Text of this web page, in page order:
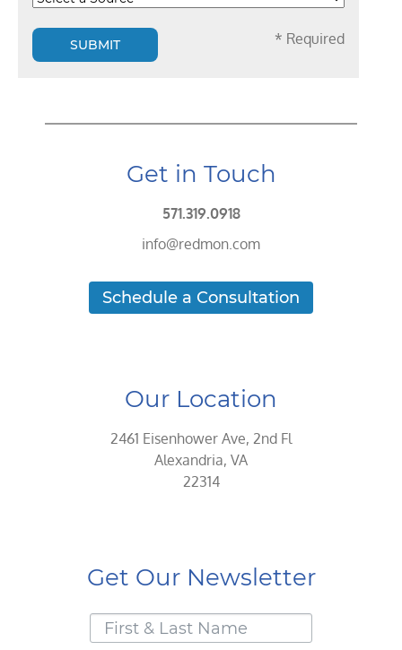
SUBMIT * Required
Get in Touch
571.319.0918
info@redmon.com
Schedule a Consultation
Our Location
2461 Eisenhower Ave, 2nd Fl
Alexandria, VA
22314
Get Our Newsletter